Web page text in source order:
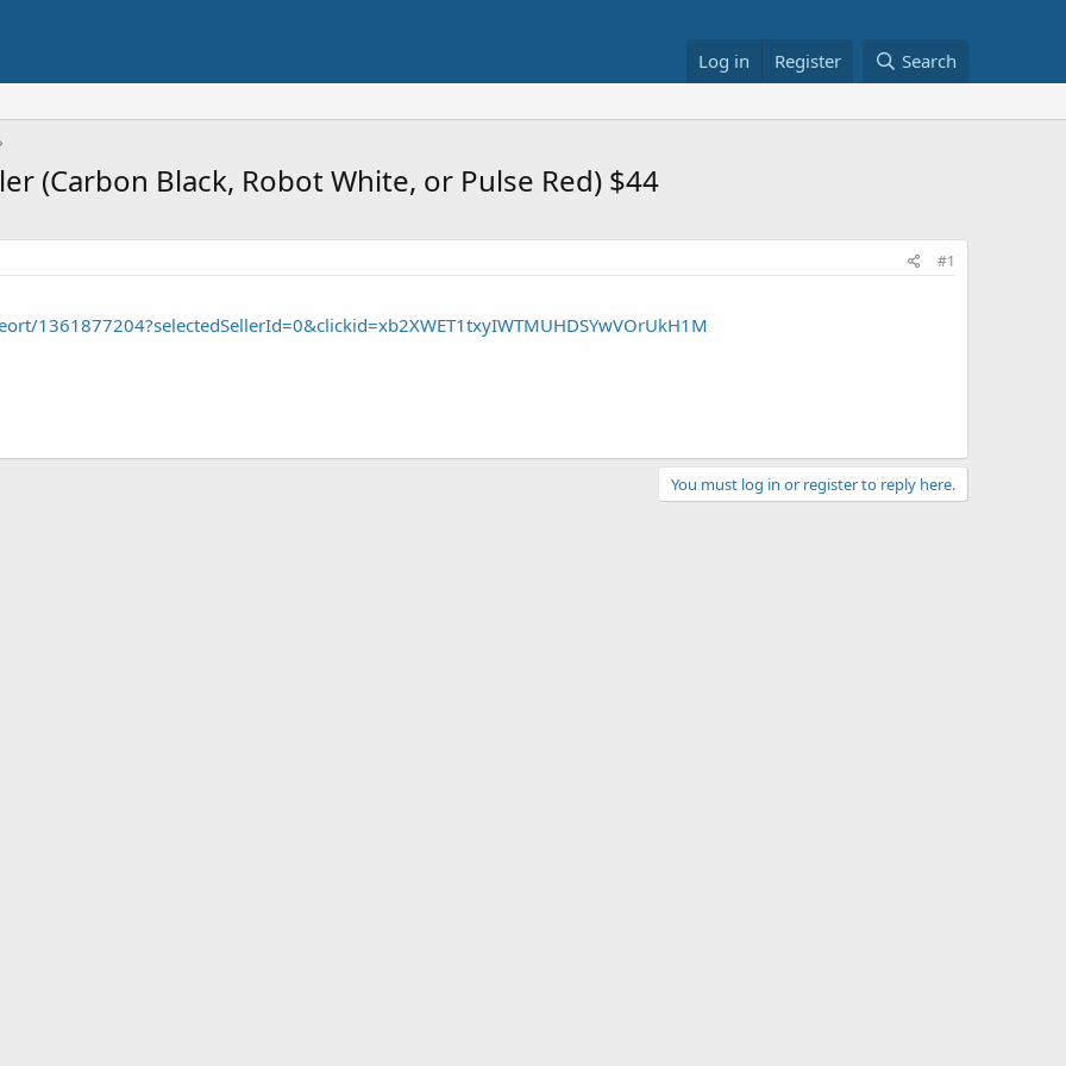
Log in Register Search
(Carbon Black, Robot White, or Pulse Red) $44
#1
1361877204?selectedSellerId=0&clickid=xb2XWET1txyIWTMUHDSYwVOrUkH1M
You must log in or register to reply here.